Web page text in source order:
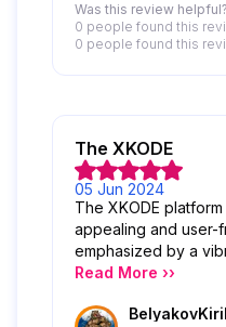
interface and
easy to use, even
Was this review helpful?
0 people found this
0 people found this
The XKODE
05 Jun 2024
The XKODE
appealing and user-
emphasized by a
provides a wide
and anonymity. Its
Read More ››